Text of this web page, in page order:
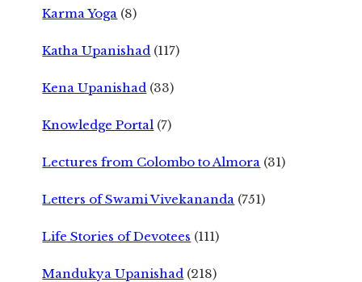
Karma Yoga (8)
Katha Upanishad (117)
Kena Upanishad (33)
Knowledge Portal (7)
Lectures from Colombo to Almora (31)
Letters of Swami Vivekananda (751)
Life Stories of Devotees (111)
Mandukya Upanishad (218)